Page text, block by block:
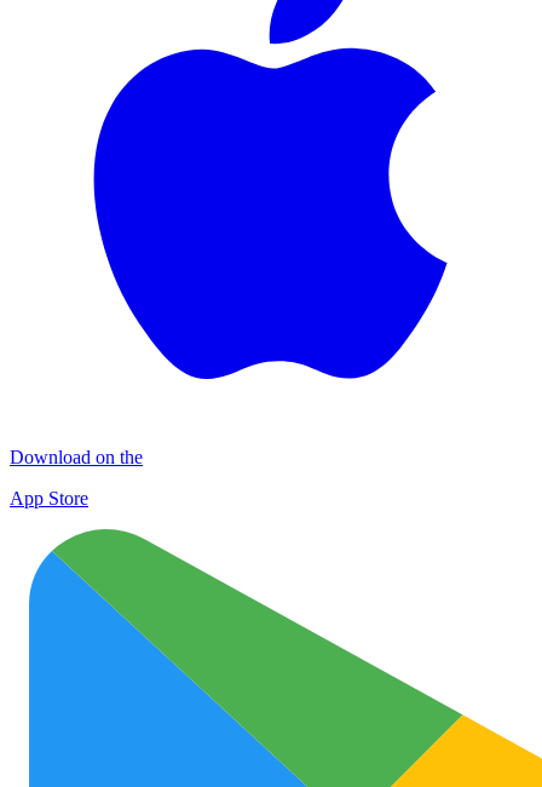
Download on the
App Store